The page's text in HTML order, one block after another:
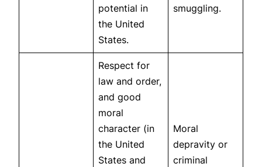
potential in
the United
States.
smuggling.
Respect for
law and order,
and good
moral
character (in
the United
States and
Moral
depravity or
criminal